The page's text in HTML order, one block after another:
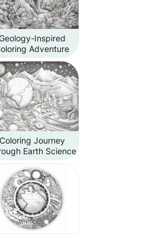
Inspired
Adventure
Coloring Journey
Earth Science